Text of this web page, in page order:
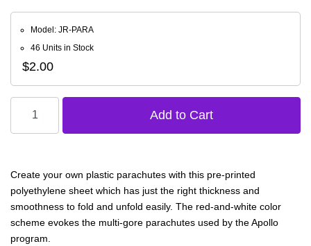
Model: JR-PARA
46 Units in Stock
$2.00
Create your own plastic parachutes with this pre-printed
polyethylene sheet which has just the right thickness and
smoothness to fold and unfold easily. The red-and-white color
scheme evokes the multi-gore parachutes used by the Apollo
program.